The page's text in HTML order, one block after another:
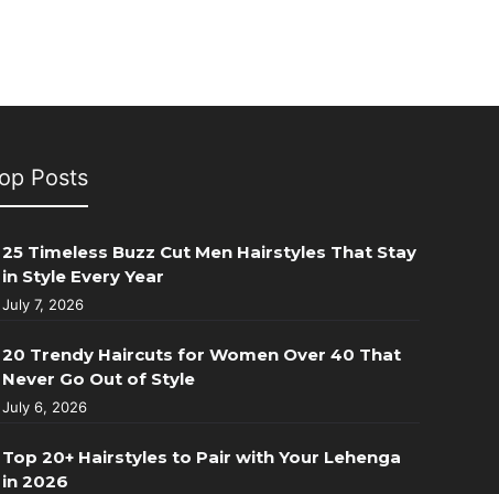
Posts
25 Timeless Buzz Cut Men Hairstyles That Stay
in Style Every Year
July 7, 2026
20 Trendy Haircuts for Women Over 40 That
Never Go Out of Style
July 6, 2026
Top 20+ Hairstyles to Pair with Your Lehenga
in 2026